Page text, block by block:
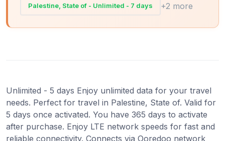
Palestine, State of - Unlimited - 7 days +2 more
Unlimited - 5 days Enjoy unlimited data for your travel
needs. Perfect for travel in Palestine, State of. Valid for
5 days once activated. You have 365 days to activate
after purchase. Enjoy LTE network speeds for fast and
reliable connectivity. Connects via Ooredoo network